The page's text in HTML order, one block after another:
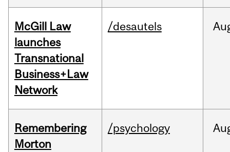
McGill Law
launches
Transnational
Business+Law
Network
/desautels
Remembering
Morton
/psychology